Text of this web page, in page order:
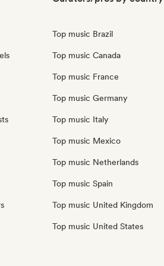
Top music Brazil
Top music Canada
Top music France
Top music Germany
Top music Italy
Top music Mexico
Top music Netherlands
Top music Spain
Top music United Kingdom
Top music United States